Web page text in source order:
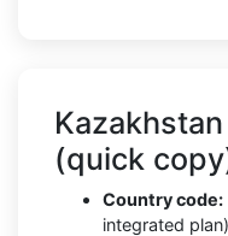
(quick
Country code:
integrated plan)